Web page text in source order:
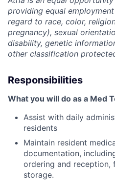
providing equal
regard to race, color,
pregnancy), sexual
disability, genetic
other classification
Responsibilities
What you will do as a Med
Assist with daily
residents
Maintain resident
documentation,
ordering and reception,
storage.